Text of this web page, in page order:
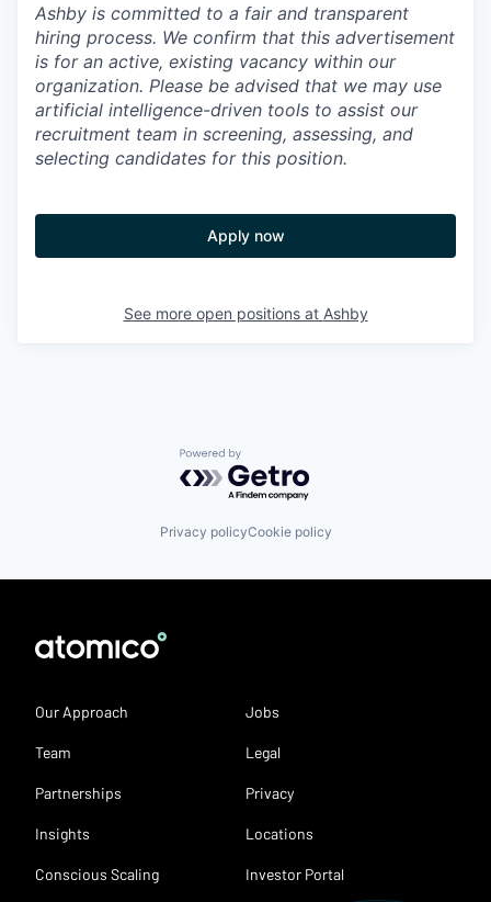
Ashby is committed to a fair and transparent
hiring process. We confirm that this advertisement
is for an active, existing vacancy within our
organization. Please be advised that we may use
artificial intelligence-driven tools to assist our
recruitment team in screening, assessing, and
selecting candidates for this position.
Apply now
See more open positions at Ashby
Powered by Getro.com
Privacy policyCookie policy
Our Approach
Team
Partnerships
Insights
Conscious Scaling
Jobs
Legal
Privacy
Locations
Investor Portal